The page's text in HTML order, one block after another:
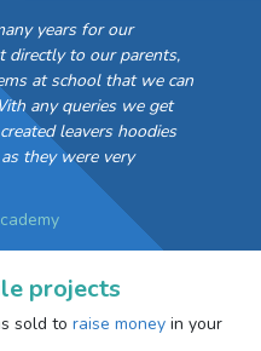
years for our
directly to our parents,
at school that we can
any queries we get
leavers hoodies
they were very
projects
sold to raise money in your